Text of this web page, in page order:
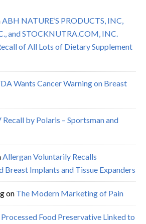
ABH NATURE’S PRODUCTS, INC,
and STOCKNUTRA.COM, INC.
of All Lots of Dietary Supplement
Wants Cancer Warning on Breast
Recall by Polaris – Sportsman and
Allergan Voluntarily Recalls
Implants and Tissue Expanders
on The Modern Marketing of Pain
Processed Food Preservative Linked to